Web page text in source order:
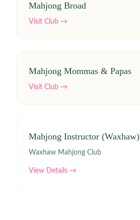
Mahjong Broad
Visit Club →
Mahjong Mommas & Papas
Visit Club →
Mahjong Instructor (Waxhaw)
Waxhaw Mahjong Club
View Details →